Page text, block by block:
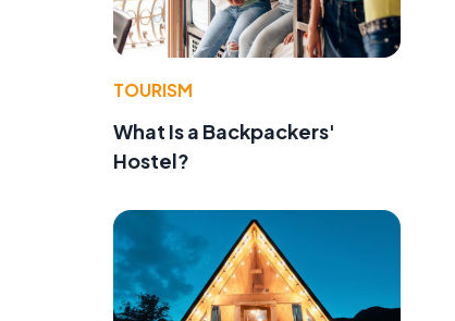
TOURISM
What Is a Backpackers'
Hostel?